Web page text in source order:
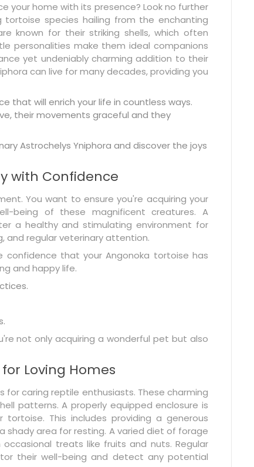
your home with its presence? Look no further
tortoise species hailing from the enchanting
known for their striking shells, which often
personalities make them ideal companions
yet undeniably charming addition to their
can live for many decades, providing you
that will enrich your life in countless ways.
their movements graceful and they
Astrochelys Yniphora and discover the joys
with Confidence
You want to ensure you're acquiring your
being of these magnificent creatures. A
a healthy and stimulating environment for
and regular veterinary attention.
confidence that your Angonoka tortoise has
and happy life.
not only acquiring a wonderful pet but also
Loving Homes
caring reptile enthusiasts. These charming
patterns. A properly equipped enclosure is
This includes providing a generous
shady area for resting. A varied diet of forage
treats like fruits and nuts. Regular
their well-being and detect any potential